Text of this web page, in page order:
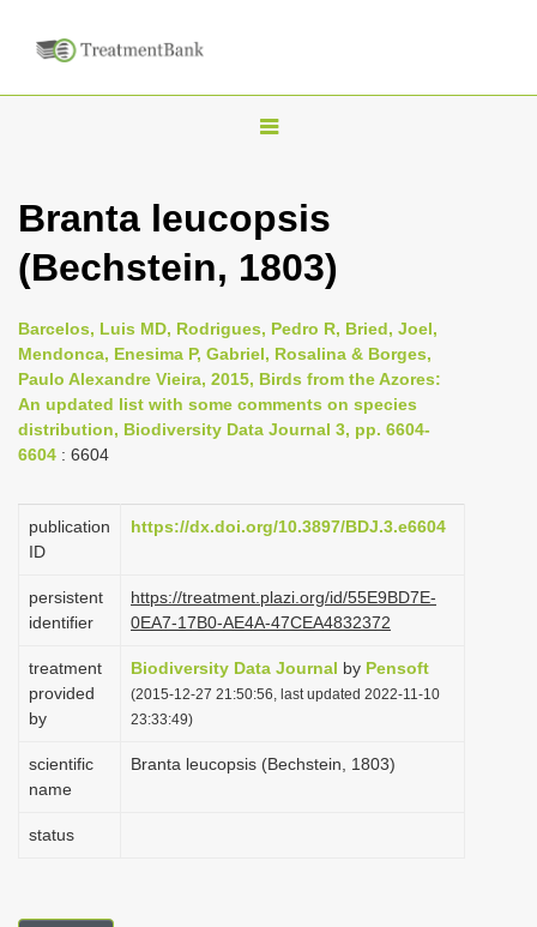
T
g
l
n
a
i
t
o
n
Branta leucopsis
(Bechstein, 1803)
Barcelos, Luis MD, Rodrigues, Pedro R, Bried, Joel,
Mendonca, Enesima P, Gabriel, Rosalina & Borges,
Paulo Alexandre Vieira, 2015, Birds from the Azores:
An updated list with some comments on species
distribution, Biodiversity Data Journal 3, pp. 6604-
6604 : 6604
publication
ID
https://dx.doi.org/10.3897/BDJ.3.e6604
persistent
identifier
https://treatment.plazi.org/id/55E9BD7E-
0EA7-17B0-AE4A-47CEA4832372
treatment
provided
by
Biodiversity Data Journal by Pensoft
(2015-12-27 21:50:56, last updated 2022-11-10
23:33:49)
scientific
name
Branta leucopsis (Bechstein, 1803)
status